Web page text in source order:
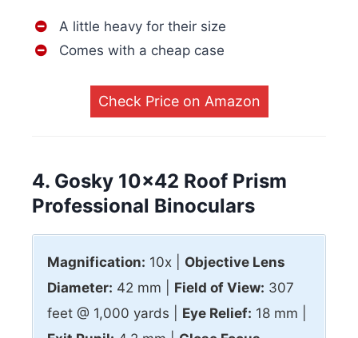
A little heavy for their size
Comes with a cheap case
Check Price on Amazon
4. Gosky 10×42 Roof Prism
Professional Binoculars
Magnification: 10x | Objective Lens
Diameter: 42 mm | Field of View: 307
feet @ 1,000 yards | Eye Relief: 18 mm |